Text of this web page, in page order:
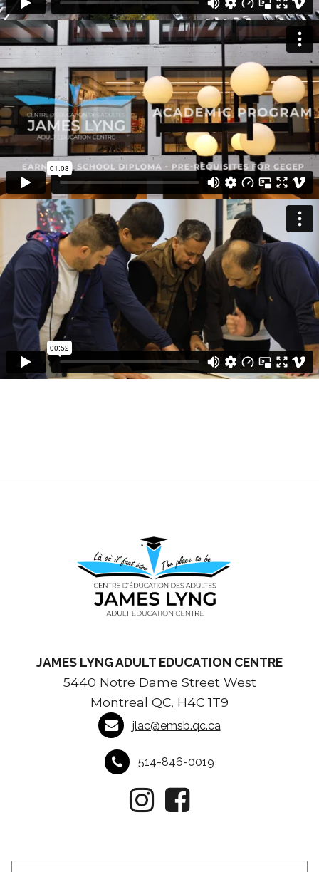
JAMES LYNG ADULT EDUCATION CENTRE
5440 Notre Dame Street West
Montreal QC, H4C 1T9
jlac@emsb.qc.ca
514-846-0019